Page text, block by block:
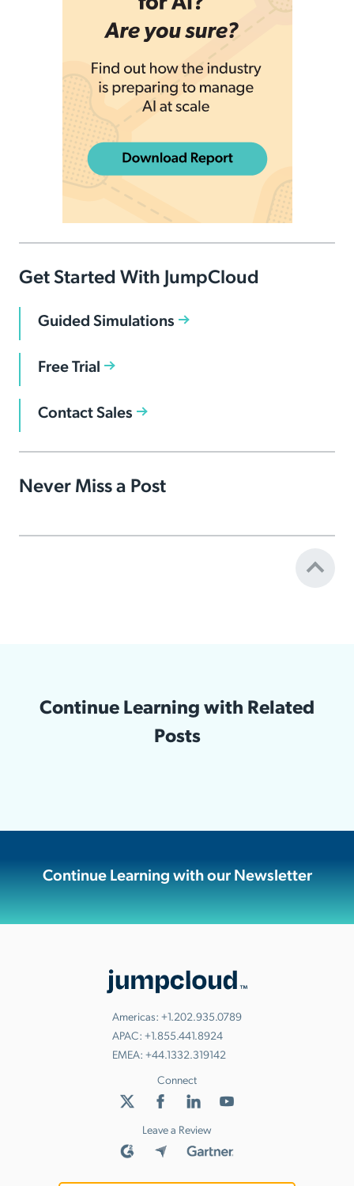
Get Started With JumpCloud
Guided Simulations
Free Trial
Contact Sales
Never Miss a Post
Continue Learning with Related
Posts
Continue Learning with our Newsletter
Americas: +1.202.935.0789
APAC: +1.855.441.8924
EMEA: +44.1332.319142
Connect
Leave a Review